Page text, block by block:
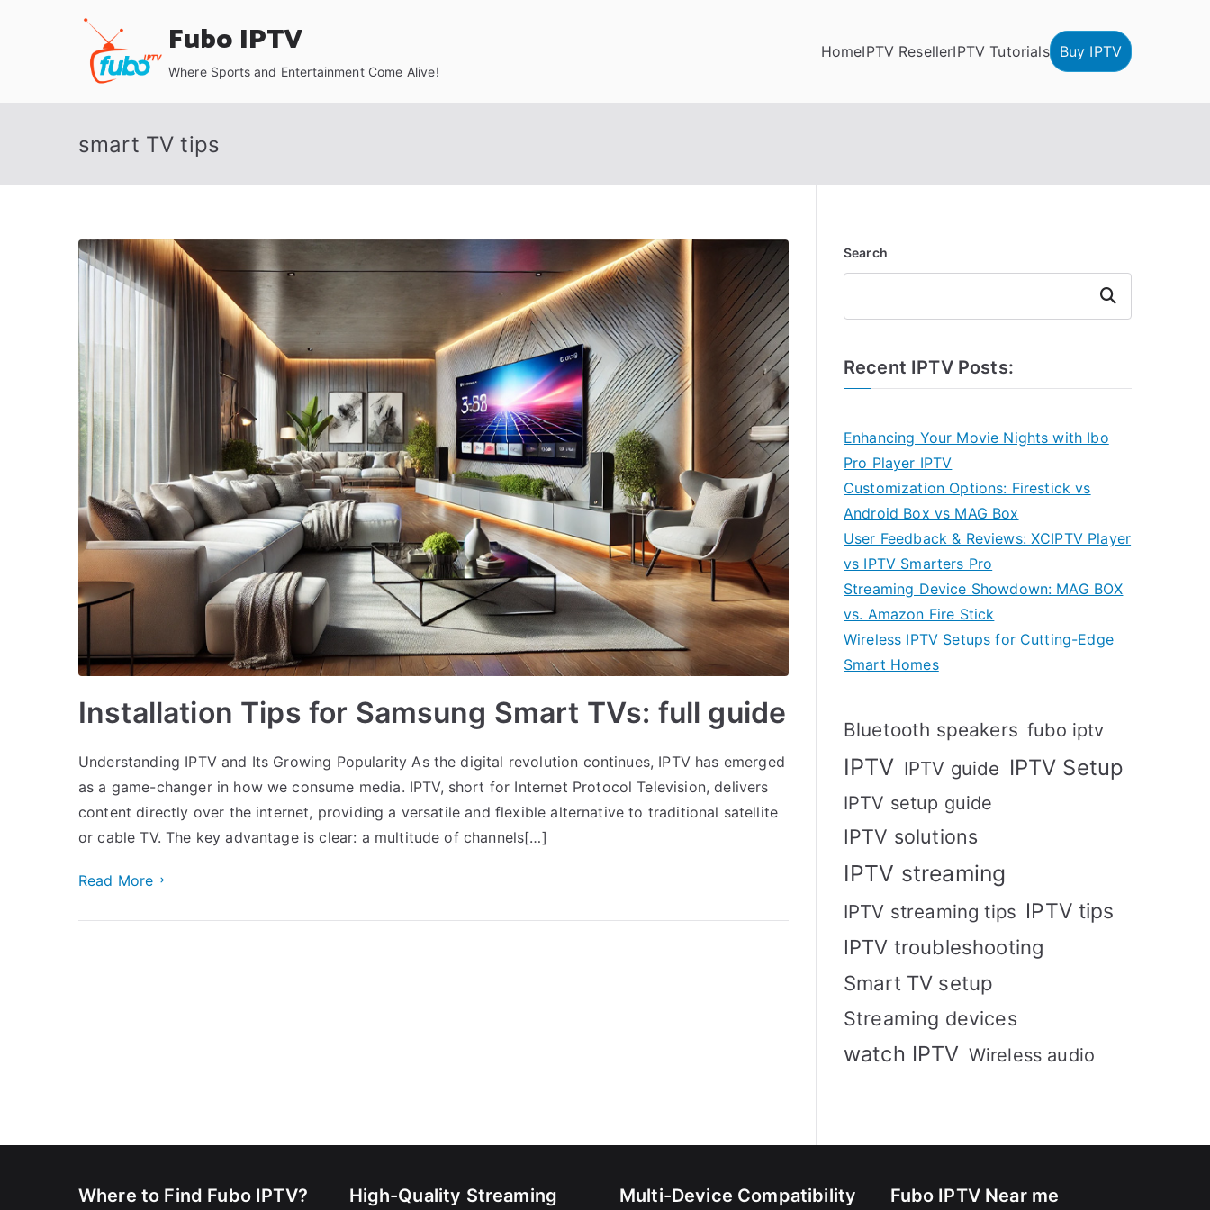
Fubo IPTV
Where Sports and Entertainment Come Alive!
HomeIPTV ResellerIPTV Tutorials Buy IPTV
smart TV tips
Installation Tips for Samsung Smart TVs: full guide
Understanding IPTV and Its Growing Popularity As the digital revolution continues, IPTV has emerged
as a game-changer in how we consume media. IPTV, short for Internet Protocol Television, delivers
content directly over the internet, providing a versatile and flexible alternative to traditional satellite
or cable TV. The key advantage is clear: a multitude of channels[…]
Read More
Search
Search
Recent IPTV Posts:
Enhancing Your Movie Nights with Ibo
Pro Player IPTV
Customization Options: Firestick vs
Android Box vs MAG Box
User Feedback & Reviews: XCIPTV Player
vs IPTV Smarters Pro
Streaming Device Showdown: MAG BOX
vs. Amazon Fire Stick
Wireless IPTV Setups for Cutting-Edge
Smart Homes
Bluetooth speakers fubo iptv
IPTV IPTV guide IPTV Setup
IPTV setup guide
IPTV solutions
IPTV streaming
IPTV streaming tips IPTV tips
IPTV troubleshooting
Smart TV setup
Streaming devices
watch IPTV Wireless audio
Where to Find Fubo IPTV? High-Quality Streaming Multi-Device Compatibility Fubo IPTV Near me